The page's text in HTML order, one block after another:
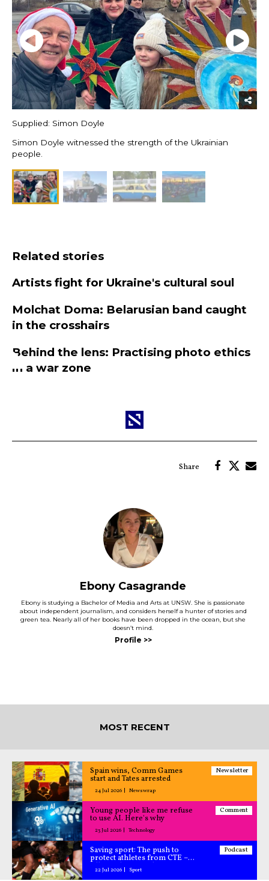
Supplied: Simon Doyle
Simon Doyle witnessed the strength of the Ukrainian
people.
Related stories
Artists fight for Ukraine's cultural soul
Molchat Doma: Belarusian band caught
in the crosshairs
Behind the lens: Practising photo ethics
in a war zone
Ebony Casagrande
Ebony is studying a Bachelor of Media and Arts at UNSW. She is passionate
about independent journalism, and considers herself a hunter of stories and
green tea. Nearly all of her books have been dropped in the ocean, but she
doesn’t mind.
MOST RECENT
Newsletter
Spain wins, Comm Games
start and Tates arrested
24 Jul 2026 Newswrap
Comment
Young people like me refuse
to use AI. Here's why
23 Jul 2026 Technology
Podcast
Saving sport: The push to
protect athletes from CTE –
All Caught Up podcast
22 Jul 2026 Sport